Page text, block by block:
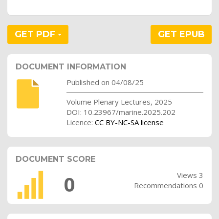
GET PDF GET EPUB
DOCUMENT INFORMATION
Published on 04/08/25
Volume Plenary Lectures, 2025
DOI: 10.23967/marine.2025.202
Licence: CC BY-NC-SA license
DOCUMENT SCORE
0
Views 3
Recommendations 0